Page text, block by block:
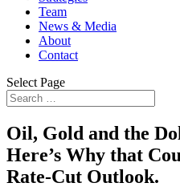
Team
News & Media
About
Contact
Select Page
Oil, Gold and the
Here’s Why that
Rate-Cut Outlook.